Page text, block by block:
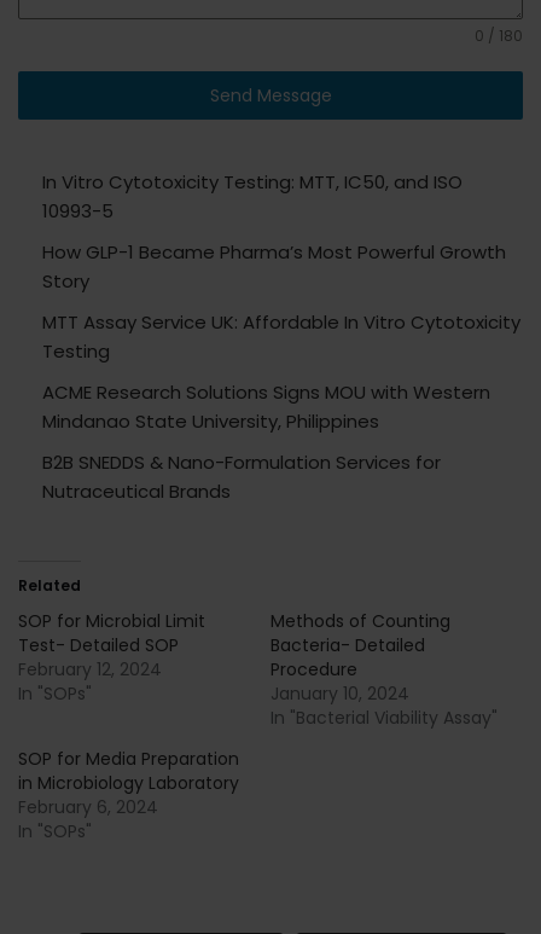
0 / 180
Send Message
In Vitro Cytotoxicity Testing: MTT, IC50, and ISO
10993-5
How GLP-1 Became Pharma’s Most Powerful Growth
Story
MTT Assay Service UK: Affordable In Vitro Cytotoxicity
Testing
ACME Research Solutions Signs MOU with Western
Mindanao State University, Philippines
B2B SNEDDS & Nano-Formulation Services for
Nutraceutical Brands
Related
SOP for Microbial Limit
Test- Detailed SOP
February 12, 2024
In "SOPs"
Methods of Counting
Bacteria- Detailed
Procedure
January 10, 2024
In "Bacterial Viability Assay"
SOP for Media Preparation
in Microbiology Laboratory
February 6, 2024
In "SOPs"